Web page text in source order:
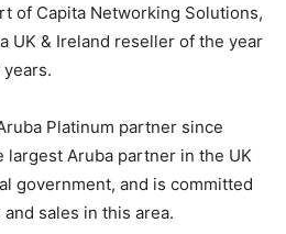
of Capita Networking Solutions,
UK & Ireland reseller of the year
Platinum partner since
largest Aruba partner in the UK
government, and is committed
sales in this area.